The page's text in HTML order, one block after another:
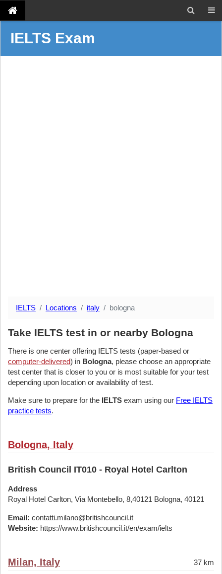
IELTS Exam
IELTS Locations italy bologna
Take IELTS test in or nearby Bologna
There is one center offering IELTS tests (paper-based or
computer-delivered) in Bologna, please choose an appropriate
test center that is closer to you or is most suitable for your test
depending upon location or availability of test.
Make sure to prepare for the IELTS exam using our Free IELTS
practice tests.
Bologna, Italy
British Council IT010 - Royal Hotel Carlton
Address
Royal Hotel Carlton, Via Montebello, 8,40121 Bologna, 40121
Email: contatti.milano@britishcouncil.it
Website: https://www.britishcouncil.it/en/exam/ielts
Milan, Italy 37 km